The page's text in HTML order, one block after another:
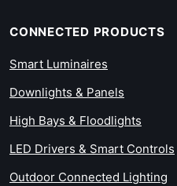
CONNECTED PRODUCTS
Smart Luminaires
Downlights & Panels
High Bays & Floodlights
LED Drivers & Smart Controls
Outdoor Connected Lighting